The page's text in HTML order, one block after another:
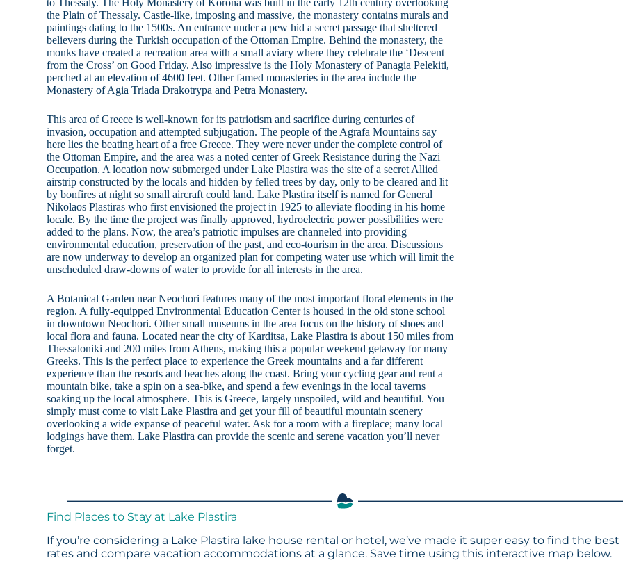
to Thessaly. The Holy Monastery of Korona was built in the early 12th century overlooking
the Plain of Thessaly. Castle-like, imposing and massive, the monastery contains murals and
paintings dating to the 1500s. An entrance under a pew hid a secret passage that sheltered
believers during the Turkish occupation of the Ottoman Empire. Behind the monastery, the
monks have created a recreation area with a small aviary where they celebrate the ‘Descent
from the Cross’ on Good Friday. Also impressive is the Holy Monastery of Panagia Pelekiti,
perched at an elevation of 4600 feet. Other famed monasteries in the area include the
Monastery of Agia Triada Drakotrypa and Petra Monastery.
This area of Greece is well-known for its patriotism and sacrifice during centuries of
invasion, occupation and attempted subjugation. The people of the Agrafa Mountains say
here lies the beating heart of a free Greece. They were never under the complete control of
the Ottoman Empire, and the area was a noted center of Greek Resistance during the Nazi
Occupation. A location now submerged under Lake Plastira was the site of a secret Allied
airstrip constructed by the locals and hidden by felled trees by day, only to be cleared and lit
by bonfires at night so small aircraft could land. Lake Plastira itself is named for General
Nikolaos Plastiras who first envisioned the project in 1925 to alleviate flooding in his home
locale. By the time the project was finally approved, hydroelectric power possibilities were
added to the plans. Now, the area’s patriotic impulses are channeled into providing
environmental education, preservation of the past, and eco-tourism in the area. Discussions
are now underway to develop an organized plan for competing water use which will limit the
unscheduled draw-downs of water to provide for all interests in the area.
A Botanical Garden near Neochori features many of the most important floral elements in the
region. A fully-equipped Environmental Education Center is housed in the old stone school
in downtown Neochori. Other small museums in the area focus on the history of shoes and
local flora and fauna. Located near the city of Karditsa, Lake Plastira is about 150 miles from
Thessaloniki and 200 miles from Athens, making this a popular weekend getaway for many
Greeks. This is the perfect place to experience the Greek mountains and a far different
experience than the resorts and beaches along the coast. Bring your cycling gear and rent a
mountain bike, take a spin on a sea-bike, and spend a few evenings in the local taverns
soaking up the local atmosphere. This is Greece, largely unspoiled, wild and beautiful. You
simply must come to visit Lake Plastira and get your fill of beautiful mountain scenery
overlooking a wide expanse of peaceful water. Ask for a room with a fireplace; many local
lodgings have them. Lake Plastira can provide the scenic and serene vacation you’ll never
forget.
Find Places to Stay at Lake Plastira
If you’re considering a Lake Plastira lake house rental or hotel, we’ve made it super easy to find the best
rates and compare vacation accommodations at a glance. Save time using this interactive map below.